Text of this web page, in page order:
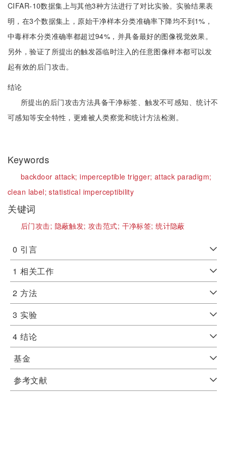
CIFAR-10数据集上与其他3种方法进行了对比实验。实验结果表
明，在3个数据集上，原始干净样本分类准确率下降均不到1%，
中毒样本分类准确率都超过94%，并具备最好的图像视觉效果。
另外，验证了所提出的触发器临时注入的任意图像样本都可以发
起有效的后门攻击。
结论
所提出的后门攻击方法具备干净标签、触发不可感知、统计不
可感知等安全特性，更难被人类察觉和统计方法检测。
Keywords
backdoor attack;imperceptible trigger; attack paradigm;
clean label;statistical imperceptibility
关键词
后门攻击; 隐蔽触发;攻击范式; 干净标签;统计隐蔽
0 引言
1 相关工作
2 方法
3 实验
4 结论
基金
参考文献